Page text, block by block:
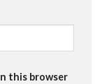
this browser